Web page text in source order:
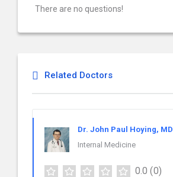
There are no questions!
Related Doctors
Dr. John Paul Hoying, MD
Internal Medicine
0.0 (0)